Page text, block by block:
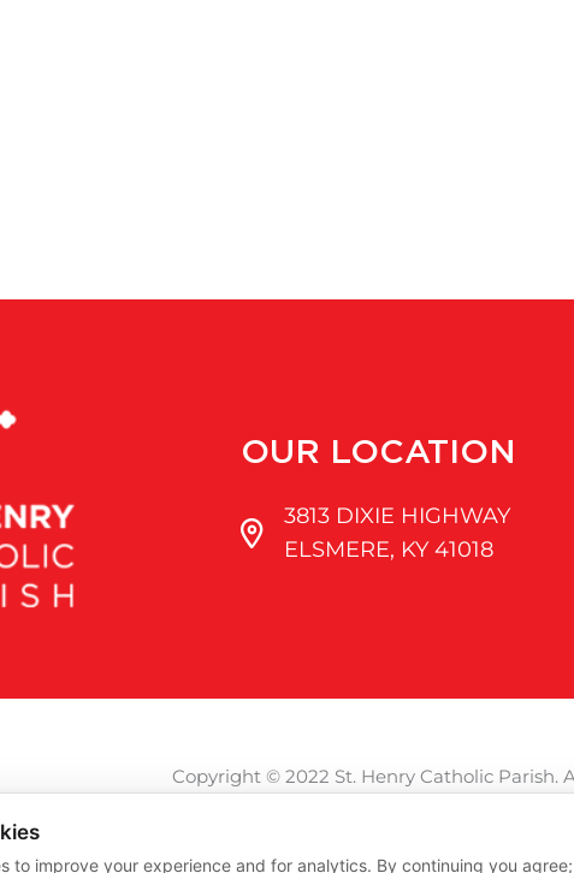
OUR LOCATION
3813 DIXIE HIGHWAY
ELSMERE, KY 41018
Copyright © 2022 St. Henry Catholic Parish.
to improve your experience and for analytics. By continuing you